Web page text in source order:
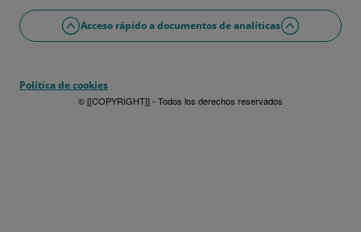
Acceso rápido a documentos de analíticas
Política de cookies
© [[COPYRIGHT]] - Todos los derechos reservados